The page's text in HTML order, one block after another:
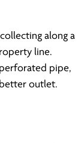
along a
line.
pipe,
outlet.